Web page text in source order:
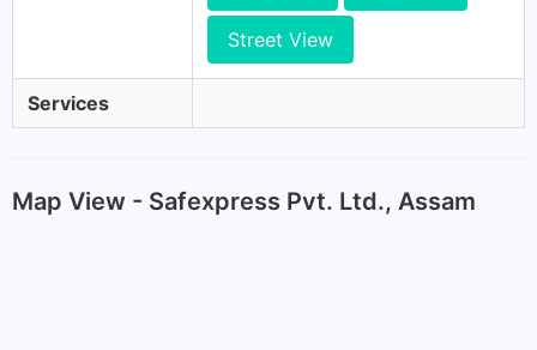
Street View
Services
Map View - Safexpress Pvt. Ltd., Assam